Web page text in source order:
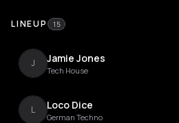
LINEUP 15
J Jamie Jones
Tech House
L Loco Dice
German Techno